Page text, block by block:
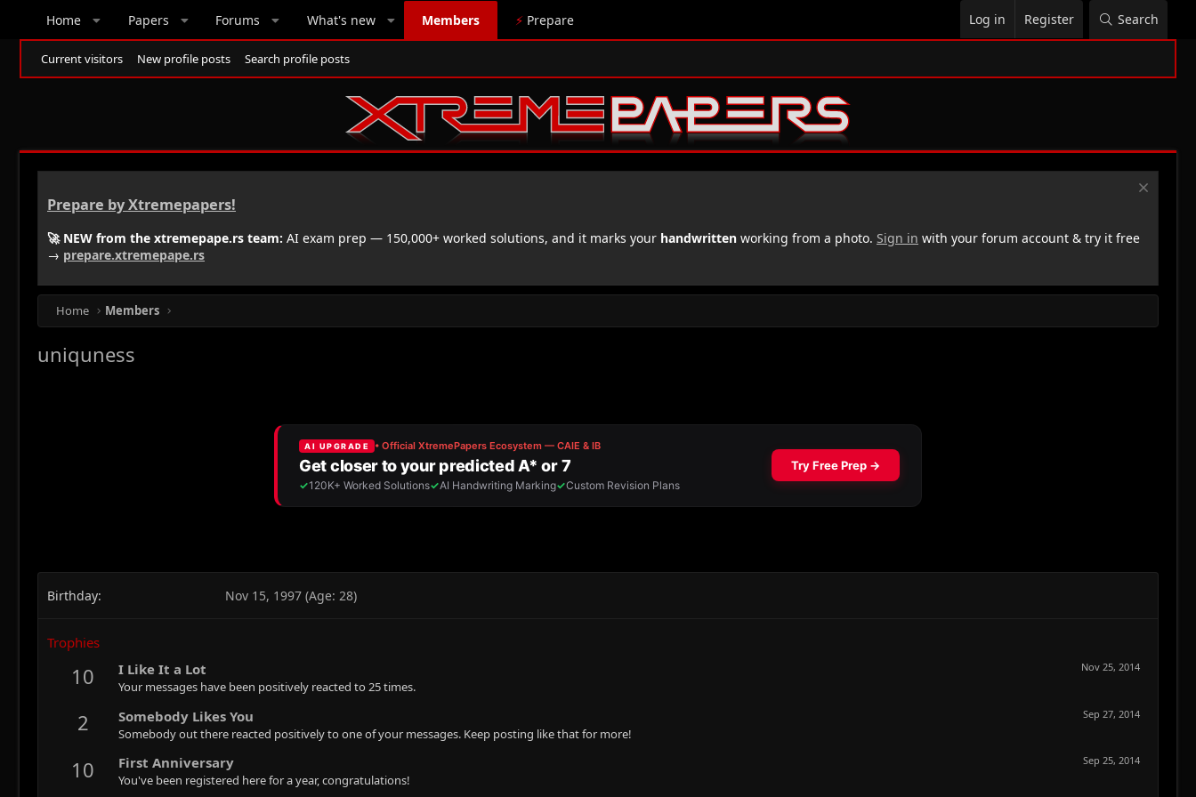
Home Papers Forums What's new Members ⚡ Prepare Log in Register Search
Current visitors New profile posts Search profile posts
Prepare by Xtremepapers!
🚀 NEW from the xtremepape.rs team: AI exam prep — 150,000+ worked solutions, and it marks your handwritten working from a photo. Sign in with your forum account & try it free
→ prepare.xtremepape.rs
Home Members
uniquness
Birthday Nov 15, 1997 (Age: 28)
Trophies
10 Nov 25, 2014
I Like It a Lot
Your messages have been positively reacted to 25 times.
2 Sep 27, 2014
Somebody Likes You
Somebody out there reacted positively to one of your messages. Keep posting like that for more!
10 Sep 25, 2014
First Anniversary
You've been registered here for a year, congratulations!